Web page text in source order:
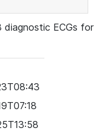
ECGs for